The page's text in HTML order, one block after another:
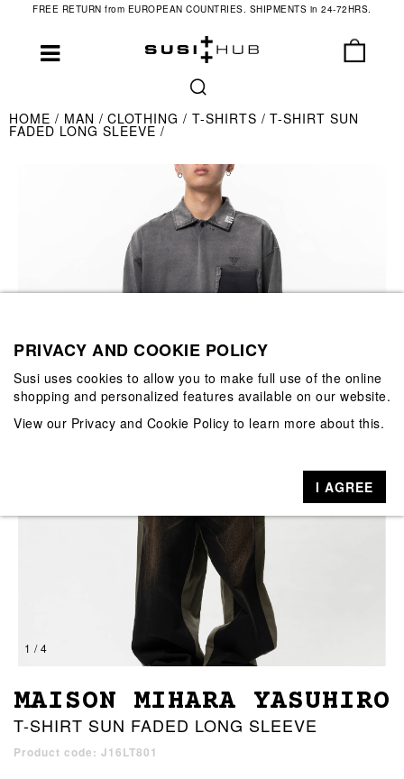
FREE RETURN from EUROPEAN COUNTRIES. SHIPMENTS in 24-72HRS.
HOME MAN CLOTHING T-SHIRTS T-SHIRT SUN
FADED LONG SLEEVE
1 / 4
MAISON MIHARA YASUHIRO
T-SHIRT SUN FADED LONG SLEEVE
Product code: J16LT801
PRIVACY AND COOKIE POLICY
Susi uses cookies to allow you to make full use of the online
shopping and personalized features available on our website.
View our Privacy and Cookie Policy to learn more about this.
I AGREE